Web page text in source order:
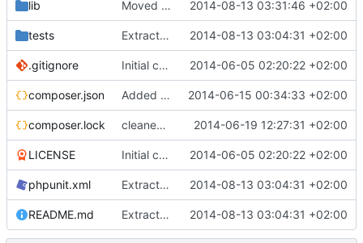
lib Moved pcd8544 driver from Device/Display to lcdbridge 2014-08-13 03:31:46 +02:00
tests Extracted lcdbridge and added first signs of RPI B+ to pi mapper 2014-08-13 03:04:31 +02:00
.gitignore Initial commit 2014-06-05 02:20:22 +02:00
composer.json Added lcdbridge 2014-06-15 00:34:33 +02:00
composer.lock cleaned up gpio and device code, implemented dummy/dry run mode 2014-06-19 12:27:31 +02:00
LICENSE Initial commit 2014-06-05 02:20:22 +02:00
phpunit.xml Extracted lcdbridge and added first signs of RPI B+ to pi mapper 2014-08-13 03:04:31 +02:00
README.md Extracted lcdbridge and added first signs of RPI B+ to pi mapper 2014-08-13 03:04:31 +02:00